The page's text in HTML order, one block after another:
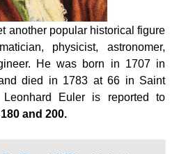
another popular historical figure
physicist, astronomer,
He was born in 1707 in
died in 1783 at 66 in Saint
Leonhard Euler is reported to
180 and 200.